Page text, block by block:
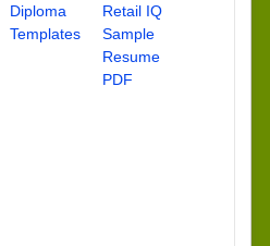
Diploma
Templates
Retail IQ
Sample
Resume
PDF